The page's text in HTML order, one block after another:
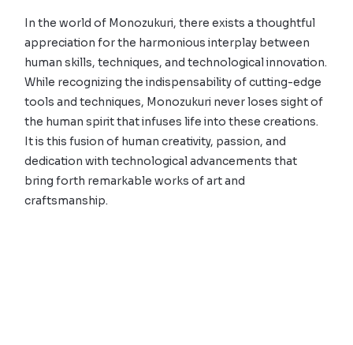
In the world of Monozukuri, there exists a thoughtful
appreciation for the harmonious interplay between
human skills, techniques, and technological innovation.
While recognizing the indispensability of cutting-edge
tools and techniques, Monozukuri never loses sight of
the human spirit that infuses life into these creations.
It is this fusion of human creativity, passion, and
dedication with technological advancements that
bring forth remarkable works of art and
craftsmanship.